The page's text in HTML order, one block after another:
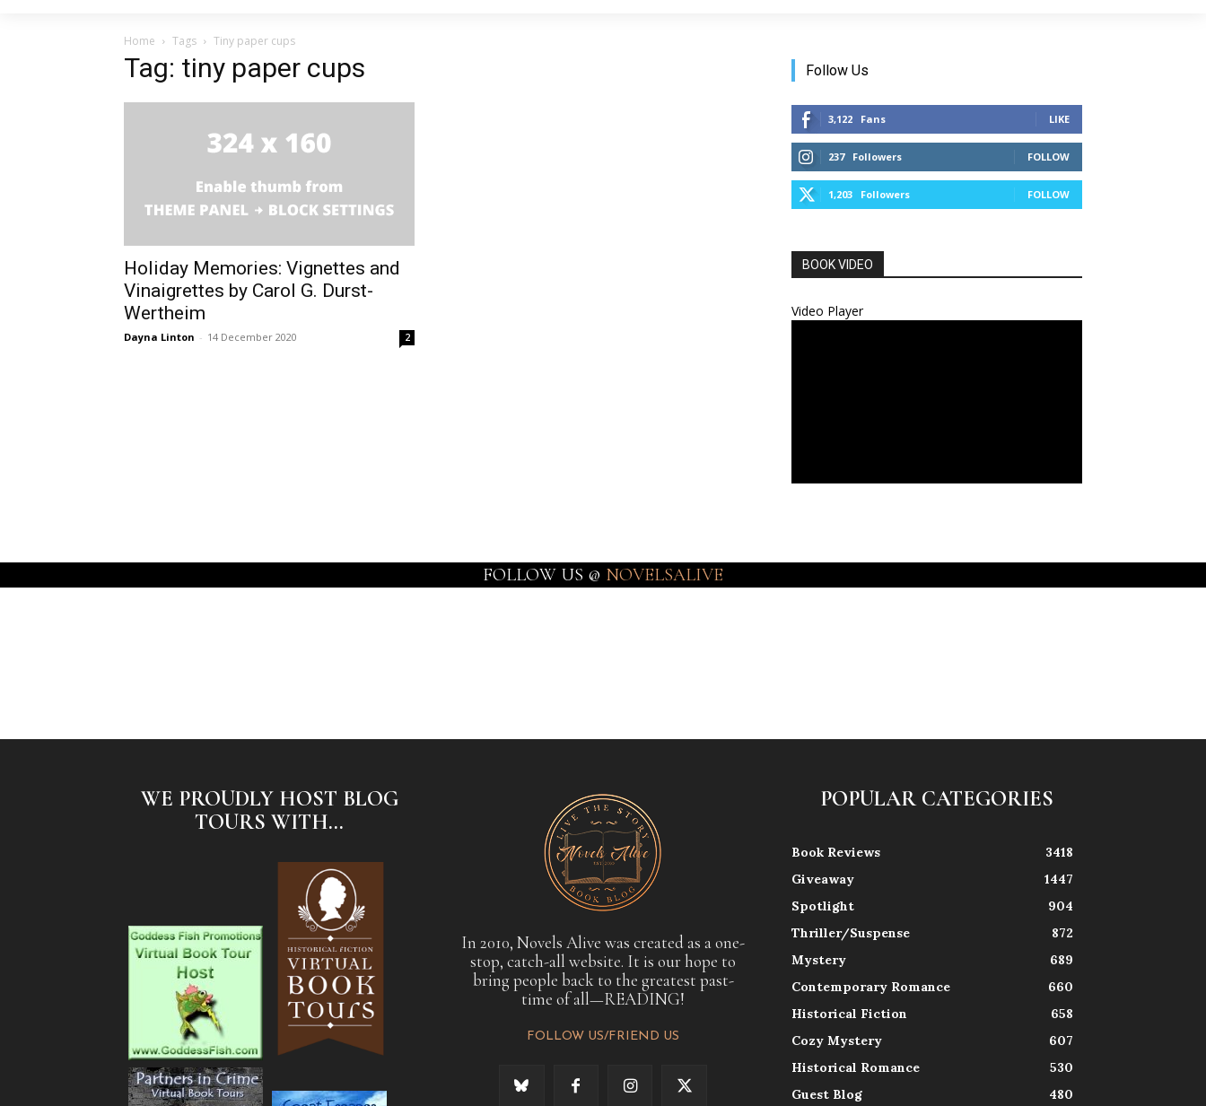
Home Tags Tiny paper cups
Tag: tiny paper cups
Holiday Memories: Vignettes and
Vinaigrettes by Carol G. Durst-
Wertheim
Dayna Linton - 14 December 2020 2
Follow Us
3,122 Fans LIKE
237 Followers FOLLOW
1,203 Followers FOLLOW
BOOK VIDEO
Video Player
FOLLOW US @ NOVELSALIVE
WE PROUDLY HOST BLOG
TOURS WITH...
In 2010, Novels Alive was created as a one-
stop, catch-all website. It is our hope to
bring people back to the greatest past-
time of all—READING!
FOLLOW US/FRIEND US
POPULAR CATEGORIES
Book Reviews
3418
Giveaway
1447
Spotlight
904
Thriller/Suspense
872
Mystery
689
Contemporary Romance
660
Historical Fiction
658
Cozy Mystery
607
Historical Romance
530
Guest Blog
480